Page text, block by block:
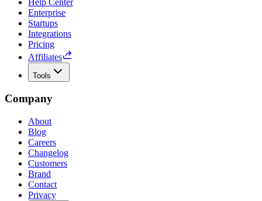
Enterprise
Startups
Integrations
Pricing
Affiliates
Tools
Company
About
Blog
Careers
Changelog
Customers
Brand
Contact
Privacy